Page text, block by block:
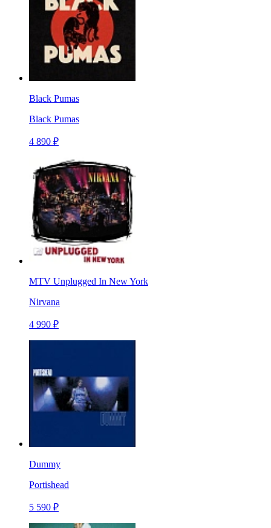
Black Pumas
Black Pumas
4 890 ₽
MTV Unplugged In New York
Nirvana
4 990 ₽
Dummy
Portishead
5 590 ₽